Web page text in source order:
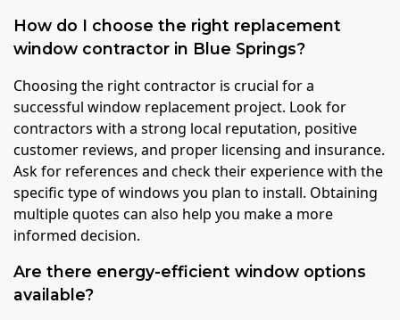
How do I choose the right replacement
window contractor in Blue Springs?
Choosing the right contractor is crucial for a
successful window replacement project. Look for
contractors with a strong local reputation, positive
customer reviews, and proper licensing and insurance.
Ask for references and check their experience with the
specific type of windows you plan to install. Obtaining
multiple quotes can also help you make a more
informed decision.
Are there energy-efficient window options
available?